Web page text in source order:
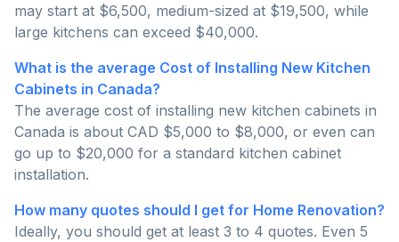
may start at $6,500, medium-sized at $19,500, while
large kitchens can exceed $40,000.
What is the average Cost of Installing New Kitchen
Cabinets in Canada?
The average cost of installing new kitchen cabinets in
Canada is about CAD $5,000 to $8,000, or even can
go up to $20,000 for a standard kitchen cabinet
installation.
How many quotes should I get for Home Renovation?
Ideally, you should get at least 3 to 4 quotes. Even 5